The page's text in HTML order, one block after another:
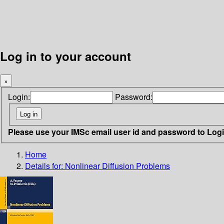
Log in to your account
×
Login: Password:
Please use your IMSc email user id and password to
Home
Details for: Nonlinear Diffusion Problems